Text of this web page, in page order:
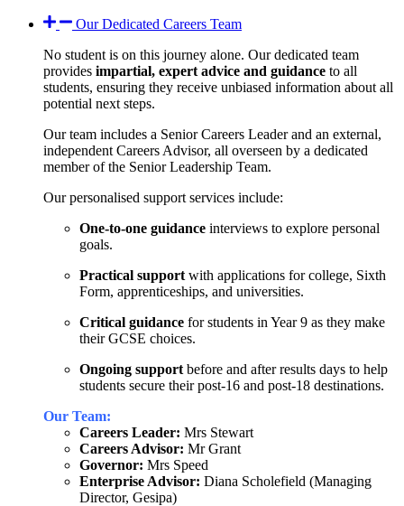
Our Dedicated Careers Team
No student is on this journey alone. Our dedicated team
provides impartial, expert advice and guidance to all
students, ensuring they receive unbiased information about all
potential next steps.
Our team includes a Senior Careers Leader and an external,
independent Careers Advisor, all overseen by a dedicated
member of the Senior Leadership Team.
Our personalised support services include:
One-to-one guidance interviews to explore personal
goals.
Practical support with applications for college, Sixth
Form, apprenticeships, and universities.
Critical guidance for students in Year 9 as they make
their GCSE choices.
Ongoing support before and after results days to help
students secure their post-16 and post-18 destinations.
Our Team:
Careers Leader: Mrs Stewart
Careers Advisor: Mr Grant
Governor: Mrs Speed
Enterprise Advisor: Diana Scholefield (Managing
Director, Gesipa)